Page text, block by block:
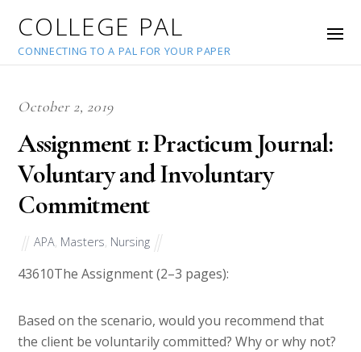
COLLEGE PAL
CONNECTING TO A PAL FOR YOUR PAPER
October 2, 2019
Assignment 1: Practicum Journal:
Voluntary and Involuntary
Commitment
APA Masters Nursing
43610The Assignment (2–3 pages):
Based on the scenario, would you recommend that
the client be voluntarily committed? Why or why not?